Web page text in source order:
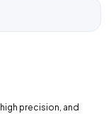
precision, and